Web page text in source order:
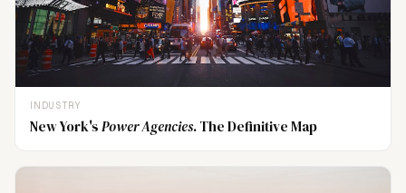
INDUSTRY
New York'sPower Agencies. The Definitive Map